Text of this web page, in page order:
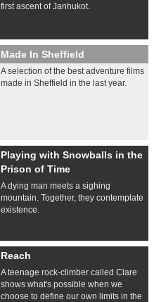
first ascent of Janhukot.
Made In Sheffield
A selection of the best adventure films
made in Sheffield in the last year.
Playing with Snowballs in the
Prison of Time
A dying man meets a sighing
mountain. Together, they contemplate
existence.
Reach
A teenage rock-climber called Clare
shows what's possible when we
choose to define our own limits in the